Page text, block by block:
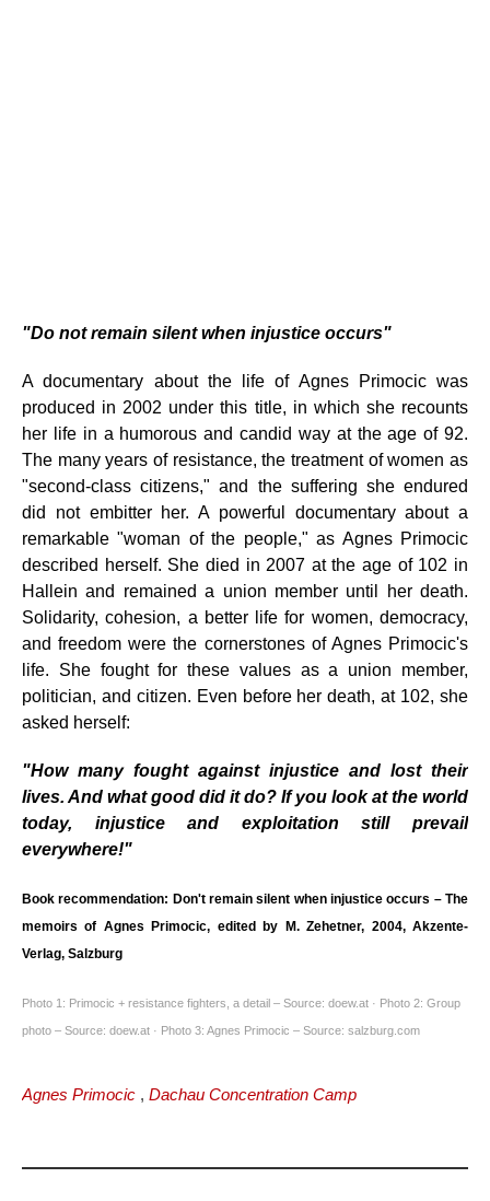
"Do not remain silent when injustice occurs"
A documentary about the life of Agnes Primocic was
produced in 2002 under this title, in which she recounts
her life in a humorous and candid way at the age of 92.
The many years of resistance, the treatment of women as
"second-class citizens," and the suffering she endured
did not embitter her. A powerful documentary about a
remarkable "woman of the people," as Agnes Primocic
described herself. She died in 2007 at the age of 102 in
Hallein and remained a union member until her death.
Solidarity, cohesion, a better life for women, democracy,
and freedom were the cornerstones of Agnes Primocic's
life. She fought for these values ​​as a union member,
politician, and citizen. Even before her death, at 102, she
asked herself:
"How many fought against injustice and lost their
lives. And what good did it do? If you look at the world
today, injustice and exploitation still prevail
everywhere!"
Book recommendation: Don't remain silent when injustice occurs – The
memoirs of Agnes Primocic, edited by M. Zehetner, 2004, Akzente-
Verlag, Salzburg
Photo 1: Primocic + resistance fighters, a detail – Source: doew.at · Photo 2: Group
photo – Source: doew.at · Photo 3: Agnes Primocic – Source: salzburg.com
Agnes Primocic , Dachau Concentration Camp